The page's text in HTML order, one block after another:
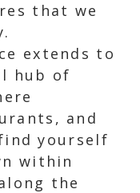
that we
extends to
hub of
and
yourself
within
the